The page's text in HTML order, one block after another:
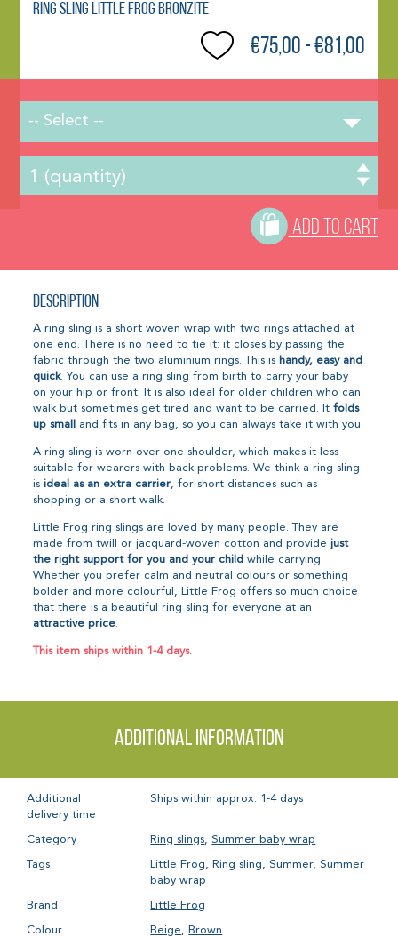
Ring Sling Little Frog Bronzite
€75,00 - €81,00
-- Select --
ADD TO CART
Description
A ring sling is a short woven wrap with two rings attached at
one end. There is no need to tie it: it closes by passing the
fabric through the two aluminium rings. This is handy, easy and
quick. You can use a ring sling from birth to carry your baby
on your hip or front. It is also ideal for older children who can
walk but sometimes get tired and want to be carried. Itfolds
up small
and fits in any bag, so you can always take it with you.
A ring sling is worn over one shoulder, which makes it less
suitable for wearers with back problems. We think a ring sling
isideal as an extra carrier, for short distances such as
shopping or a short walk.
Little Frog ring slings are loved by many people. They are
made from twill or jacquard-woven cotton and providejust
the right support for you and your child while carrying.
Whether you prefer calm and neutral colours or something
bolder and more colourful, Little Frog offers so much choice
that there is a beautiful ring sling for everyone at an
attractive price.
This item ships within 1-4 days.
Additional information
Additional
delivery time
Ships within approx. 1-4 days
Category Ring slings, Summer baby wrap
Tags Little Frog, Ring sling, Summer, Summer
baby wrap
Brand Little Frog
Colour Beige, Brown